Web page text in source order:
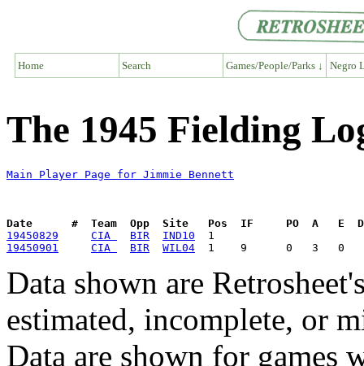
Home Search Games/People/Parks ↓ Negro
The 1945 Fielding
Main Player Page for Jimmie Bennett
Date      #  Team  Opp  Site   Pos  IF     PO  A   E  DP
19450829
CIA BIR
IND10
19450901
CIA BIR WIL04
Data shown are
estimated, incomplete, or
Data are shown for games